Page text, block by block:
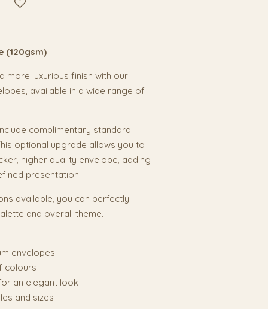
(120gsm)
more luxurious finish with our
available in a wide range of
complimentary standard
optional upgrade allows you to
higher quality envelope, adding
presentation.
available, you can perfectly
and overall theme.
envelopes
colours
an elegant look
and sizes